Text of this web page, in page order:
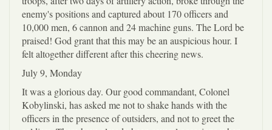
enemy's positions and captured about 170 officers and
10,000 men, 6 cannon and 24 machine guns. The Lord be
praised! God grant that this may be an auspicious hour. I
felt altogether different after this cheering news.
July 9, Monday
It was a glorious day. Our good commandant, Colonel
Kobylinski, has asked me not to shake hands with the
officers in the presence of outsiders, and not to greet the